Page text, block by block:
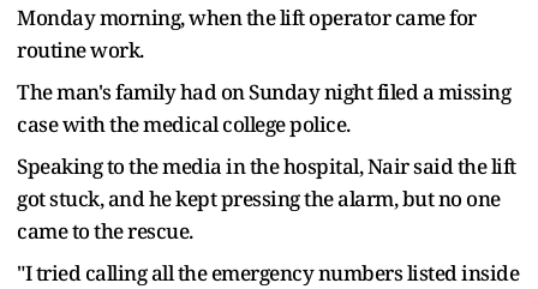
Monday morning, when the lift operator came for
routine work.
The man's family had on Sunday night filed a missing
case with the medical college police.
Speaking to the media in the hospital, Nair said the lift
got stuck, and he kept pressing the alarm, but no one
came to the rescue.
"I tried calling all the emergency numbers listed inside